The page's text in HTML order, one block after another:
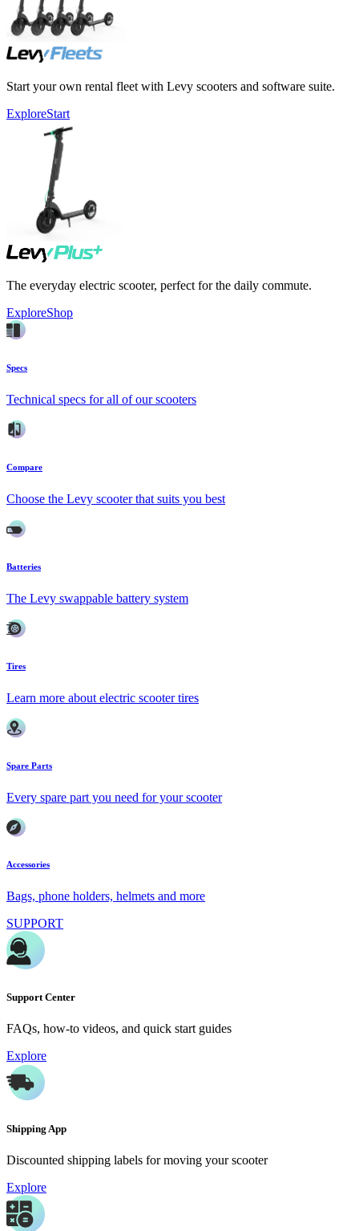
Start your own rental fleet with Levy scooters and software suite.
ExploreStart
The everyday electric scooter, perfect for the daily commute.
ExploreShop
Specs
Technical specs for all of our scooters
Compare
Choose the Levy scooter that suits you best
Batteries
The Levy swappable battery system
Tires
Learn more about electric scooter tires
Spare Parts
Every spare part you need for your scooter
Accessories
Bags, phone holders, helmets and more
SUPPORT
Support Center
FAQs, how-to videos, and quick start guides
Explore
Shipping App
Discounted shipping labels for moving your scooter
Explore